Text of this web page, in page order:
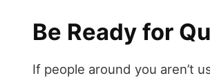
Be Ready for
If people around you aren’t